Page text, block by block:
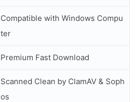
Compatible with Windows Compu
ter
Premium Fast Download
Scanned Clean by ClamAV & Soph
os